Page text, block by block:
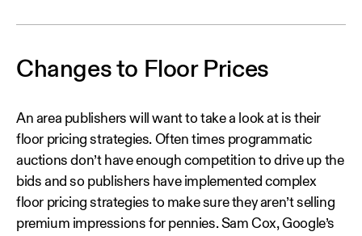
Changes to Floor Prices
An area publishers will want to take a look at is their
floor pricing strategies. Often times programmatic
auctions don’t have enough competition to drive up the
bids and so publishers have implemented complex
floor pricing strategies to make sure they aren’t selling
premium impressions for pennies. Sam Cox, Google’s